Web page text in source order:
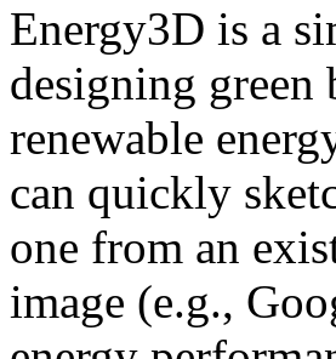
Energy3D is a
designing green
renewable
can quickly
one from an
image (e.g.,